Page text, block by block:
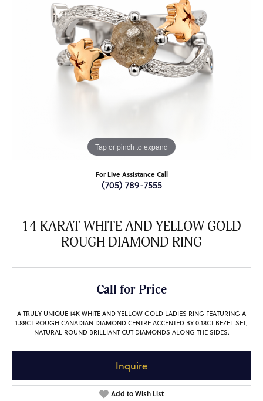
Tap or pinch to expand
For Live Assistance Call
(705) 789-7555
14 KARAT WHITE AND YELLOW GOLD
ROUGH DIAMOND RING
Call for Price
A TRULY UNIQUE 14K WHITE AND YELLOW GOLD LADIES RING FEATURING A
1.88CT ROUGH CANADIAN DIAMOND CENTRE ACCENTED BY 0.18CT BEZEL SET,
NATURAL ROUND BRILLIANT CUT DIAMONDS ALONG THE SIDES.
Inquire
Add to Wish List